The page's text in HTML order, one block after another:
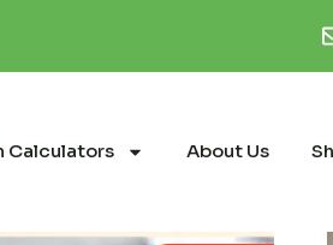
Calculators About Us